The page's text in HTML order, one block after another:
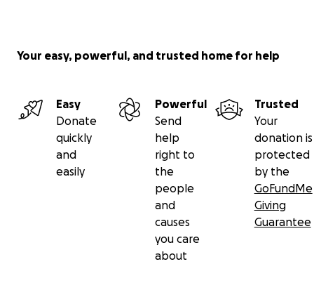
Your easy, powerful, and trusted home for help
Easy
Donate
quickly
and
easily
Powerful
Send
help
right to
the
people
and
causes
you care
about
Trusted
Your
donation is
protected
by the
GoFundMe
Giving
Guarantee